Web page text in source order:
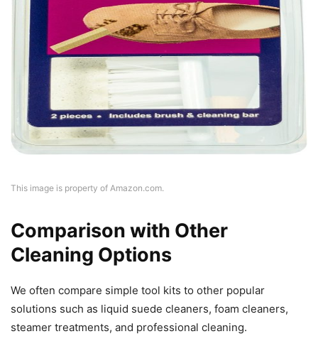
This image is property of Amazon.com.
Comparison with Other
Cleaning Options
We often compare simple tool kits to other popular
solutions such as liquid suede cleaners, foam cleaners,
steamer treatments, and professional cleaning.